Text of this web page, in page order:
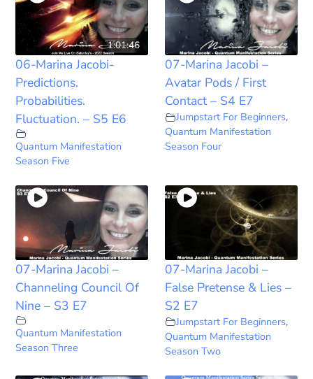
1:01:46
06-Marina Jacobi-
Predictions.
Probabilities.
Fluctuation. – S5 E6
Quantum Manifestation
Season Five
07-Marina Jacobi –
Avatar Pods / First
Contact – S4 E7
Jumpstart For Beginners,
Quantum Manifestation
Season Four
07-Marina Jacobi –
Channeling Council Of
Nine – S3 E7
Quantum Manifestation
Season Three
07-Marina Jacobi –
False Pretense & Lies –
S2 E7
Jumpstart For Beginners,
Quantum Manifestation
Season Two